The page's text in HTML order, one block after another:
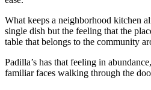
What keeps a neighborhood kitchen
single dish but the feeling that the
table that belongs to the community
Padilla’s has that feeling in
familiar faces walking through the